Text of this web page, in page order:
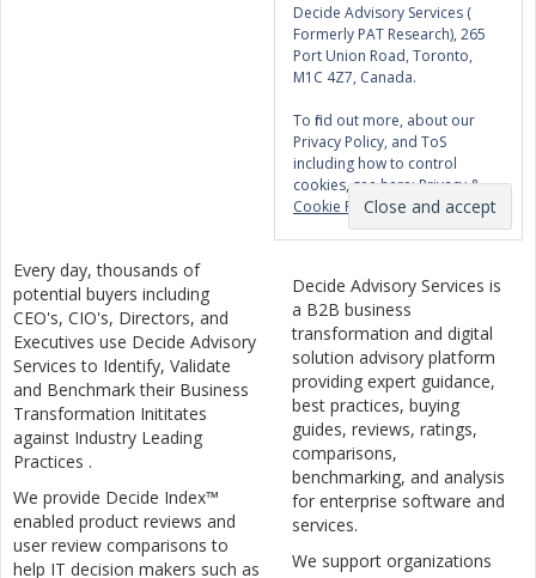
Decide Advisory Services (
Formerly PAT Research), 265
Port Union Road, Toronto,
M1C 4Z7, Canada.
To find out more, about our
Privacy Policy, and ToS
including how to control
cookies, see here:Privacy &
Cookie Policy
Every day, thousands of
potential buyers including
CEO's, CIO's, Directors, and
Executives use Decide Advisory
Services to Identify, Validate
and Benchmark their Business
Transformation Inititates
against Industry Leading
Practices .
We provide Decide Index™
enabled product reviews and
user review comparisons to
help IT decision makers such as
Decide Advisory Services is
a B2B business
transformation and digital
solution advisory platform
providing expert guidance,
best practices, buying
guides, reviews, ratings,
comparisons,
benchmarking, and analysis
for enterprise software and
services.
We support organizations